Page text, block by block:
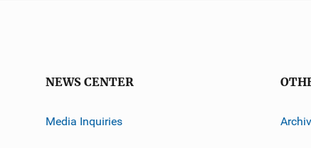
NEWS CENTER
Media Inquiries